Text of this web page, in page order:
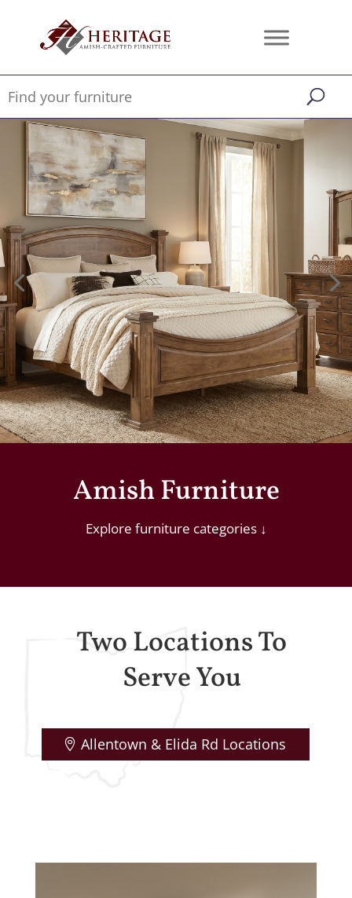
Amish Furniture
Explore furniture categories ↓
Two Locations To
Serve You
Allentown & Elida Rd Locations